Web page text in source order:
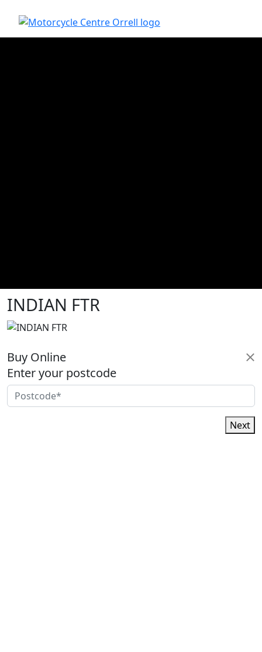
INDIAN FTR
Buy Online
Enter your postcode
Next